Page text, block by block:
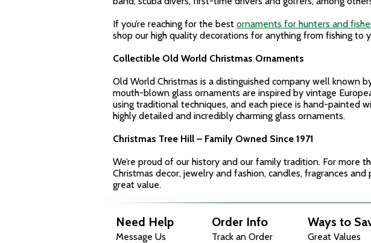
If you’re reaching for the best ornaments for hunters and
shop our high quality decorations for anything from fishing to
Collectible Old World Christmas Ornaments
Old World Christmas is a distinguished company well known
mouth-blown glass ornaments are inspired by vintage
using traditional techniques, and each piece is hand-
highly detailed and incredibly charming glass ornaments.
Christmas Tree Hill – Family Owned Since 1971
We’re proud of our history and our family tradition. For more
Christmas decor, jewelry and fashion, candles, fragrances
great value.
Need Help
Message Us
Order Info
Track an Order
Ways to
Great Values